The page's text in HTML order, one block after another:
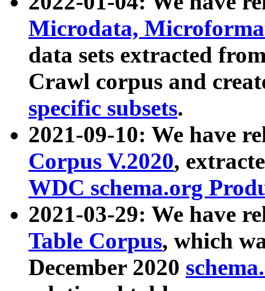
Microdata,
data sets extracted
Crawl corpus and
specific subsets.
2021-09-10: We have
Corpus V.2020,
WDC schema.org
2021-03-29: We have
Table Corpus, which
December 2020